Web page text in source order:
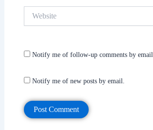
Notify me of follow-up comments by email.
Notify me of new posts by email.